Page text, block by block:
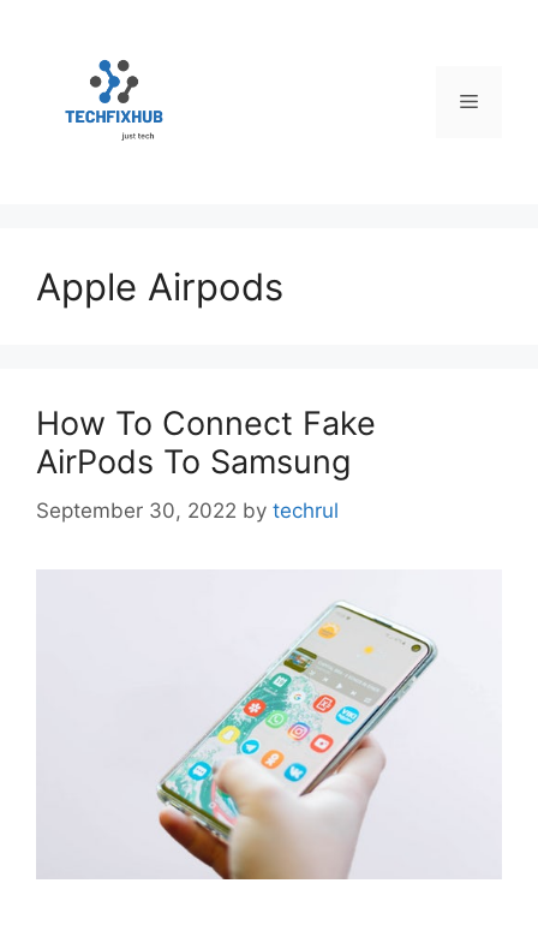
Menu
Apple Airpods
How To Connect Fake
AirPods To Samsung
September 30, 2022 by techrul